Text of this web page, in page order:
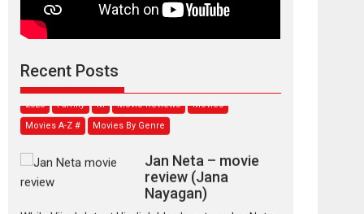
Recent Posts
review
stars...
2026 Family M Movie Reviews
Movies A-Z #
Movies By Genre
review (Jana
Nayagan)
While Vijay’s latest Hindi dubbed venture Jan Neta...